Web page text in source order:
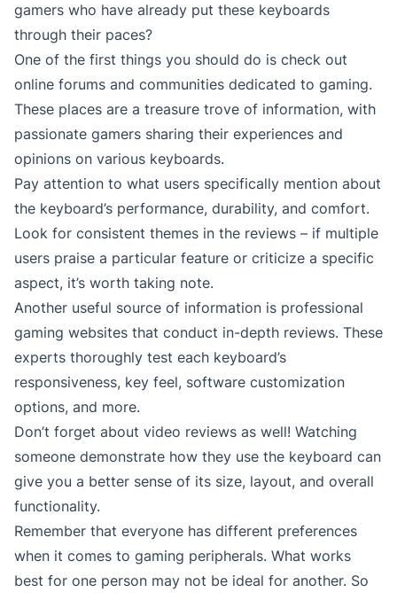
gamers who have already put these keyboards
through their paces?
One of the first things you should do is check out
online forums and communities dedicated to gaming.
These places are a treasure trove of information, with
passionate gamers sharing their experiences and
opinions on various keyboards.
Pay attention to what users specifically mention about
the keyboard’s performance, durability, and comfort.
Look for consistent themes in the reviews – if multiple
users praise a particular feature or criticize a specific
aspect, it’s worth taking note.
Another useful source of information is professional
gaming websites that conduct in-depth reviews. These
experts thoroughly test each keyboard’s
responsiveness, key feel, software customization
options, and more.
Don’t forget about video reviews as well! Watching
someone demonstrate how they use the keyboard can
give you a better sense of its size, layout, and overall
functionality.
Remember that everyone has different preferences
when it comes to gaming peripherals. What works
best for one person may not be ideal for another. So